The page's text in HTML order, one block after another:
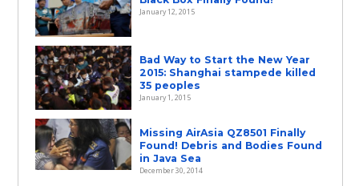
January 12, 2015
Bad Way to Start the New Year
2015: Shanghai stampede killed
35 peoples
January 1, 2015
Missing AirAsia QZ8501 Finally
Found! Debris and Bodies Found
in Java Sea
December 30, 2014